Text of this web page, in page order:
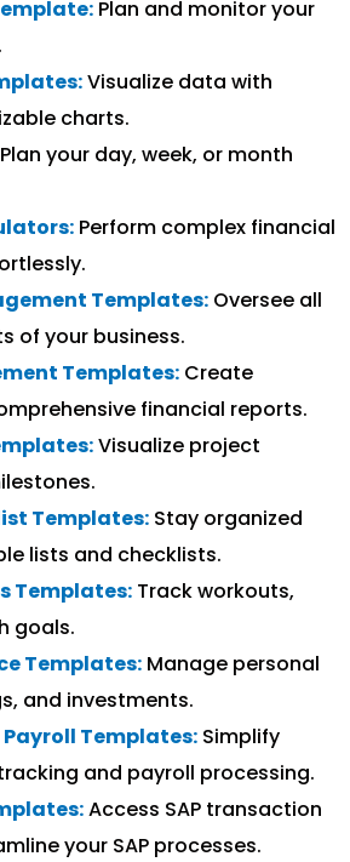
Plan and monitor your
Visualize data with
charts.
Plan your day, week, or month
Perform complex financial
Templates: Oversee all
of your business.
Templates: Create
financial reports.
Visualize project
Templates: Stay organized
lists and checklists.
Templates: Track workouts,
goals.
Templates: Manage personal
and investments.
Templates: Simplify
and payroll processing.
Access SAP transaction
your SAP processes.